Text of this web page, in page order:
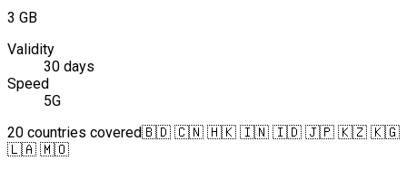
3 GB
Validity
30 days
Speed
5G
20 countries covered🇧🇩 🇨🇳 🇭🇰 🇮🇳 🇮🇩 🇯🇵 🇰🇿 🇰🇬
🇱🇦 🇲🇴